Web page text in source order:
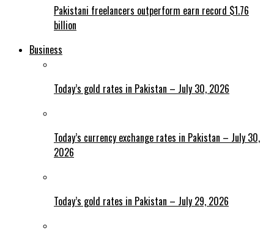
Pakistani freelancers outperform earn record $1.76
billion
Business
Today’s gold rates in Pakistan – July 30, 2026
Today’s currency exchange rates in Pakistan – July 30,
2026
Today’s gold rates in Pakistan – July 29, 2026